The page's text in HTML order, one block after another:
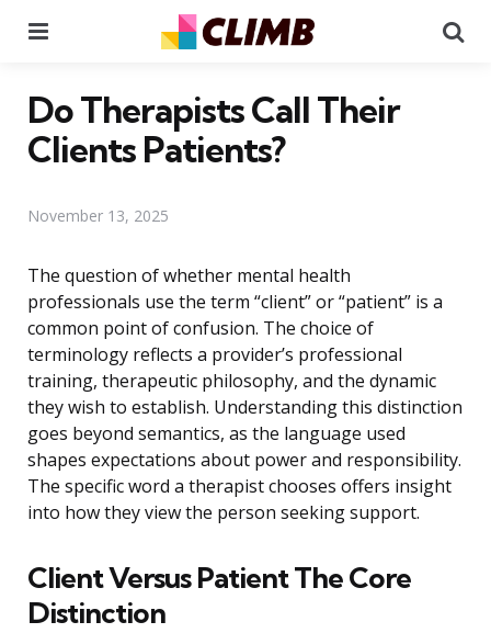
Do Therapists Call Their
Clients Patients?
November 13, 2025
The question of whether mental health
professionals use the term “client” or “patient” is a
common point of confusion. The choice of
terminology reflects a provider’s professional
training, therapeutic philosophy, and the dynamic
they wish to establish. Understanding this distinction
goes beyond semantics, as the language used
shapes expectations about power and responsibility.
The specific word a therapist chooses offers insight
into how they view the person seeking support.
Client Versus Patient The Core
Distinction